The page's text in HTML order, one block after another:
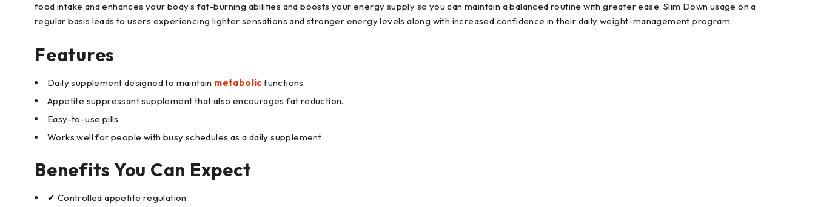
food intake and enhances your body’s fat-burning abilities and boosts your energy supply so you can maintain a balanced routine with greater ease. Slim Down usage on a
regular basis leads to users experiencing lighter sensations and stronger energy levels along with increased confidence in their daily weight-management program.
Features
Daily supplement designed to maintain metabolic functions
Appetite suppressant supplement that also encourages fat reduction.
Easy-to-use pills
Works well for people with busy schedules as a daily supplement
Benefits You Can Expect
✔ Controlled appetite regulation